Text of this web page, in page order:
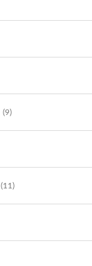
(9)
(11)